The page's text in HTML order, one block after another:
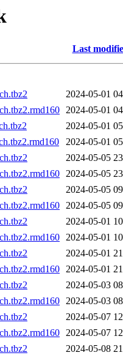
Last
2024-05-01
2024-05-01
2024-05-01
2024-05-01
2024-05-05
2024-05-05
2024-05-05
2024-05-05
2024-05-01
2024-05-01
2024-05-01
2024-05-01
2024-05-03
2024-05-03
2024-05-07
2024-05-07
2024-05-08